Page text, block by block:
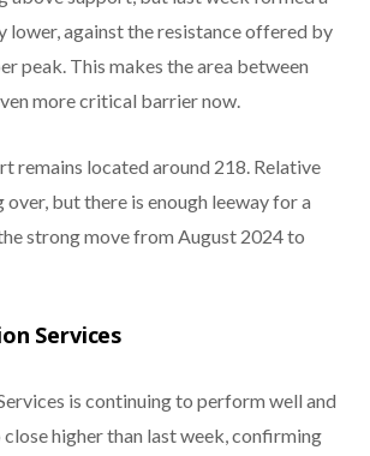
lower, against the resistance offered by
peak. This makes the area between
more critical barrier now.
remains located around 218. Relative
but there is enough leeway for a
strong move from August 2024 to
Services
is continuing to perform well and
close higher than last week, confirming